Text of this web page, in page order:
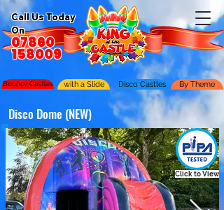
Call Us Today
On
07860
158009
Bouncy Castles with a Slide Disco Castles By Theme
Disco Dome (NEW)
Click to View